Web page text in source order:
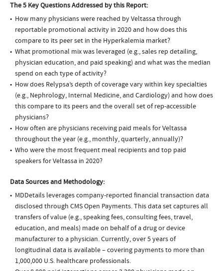
The 5 Key Questions Addressed by this Report:
How many physicians were reached by Veltassa through
reportable promotional activity in 2020 and how does this
compare to its peer set in the Hyperkalemia market?
What promotional mix was leveraged (e.g., sales rep detailing,
physician education, and paid speaking) and what was the median
spend on each type of activity?
How does Relypsa’s depth of coverage vary within key specialties
(e.g., Nephrology, Internal Medicine, and Cardiology) and how does
this compare to its peers and the overall set of rep-accessible
physicians?
How often are physicians receiving paid meals for Veltassa
throughout the year (e.g., monthly, quarterly, annually)?
Who were the most frequent meal recipients and top paid
speakers for Veltassa in 2020?
Data Sources and Methodology:
MDDetails leverages company-reported financial transaction data
disclosed through CMS Open Payments. This data set captures all
transfers of value (e.g., speaking fees, consulting fees, travel,
education, and meals) made on behalf of a drug or device
manufacturer to a physician. Currently, over 5 years of
longitudinal data is available – covering payments to more than
1,000,000 U.S. healthcare professionals.